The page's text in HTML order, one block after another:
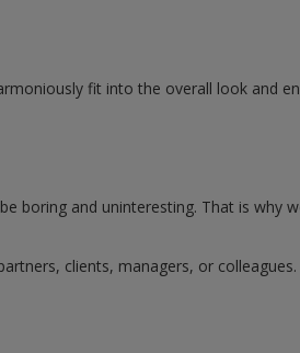
fit into the overall look and
boring and uninteresting. That is why
clients, managers, or